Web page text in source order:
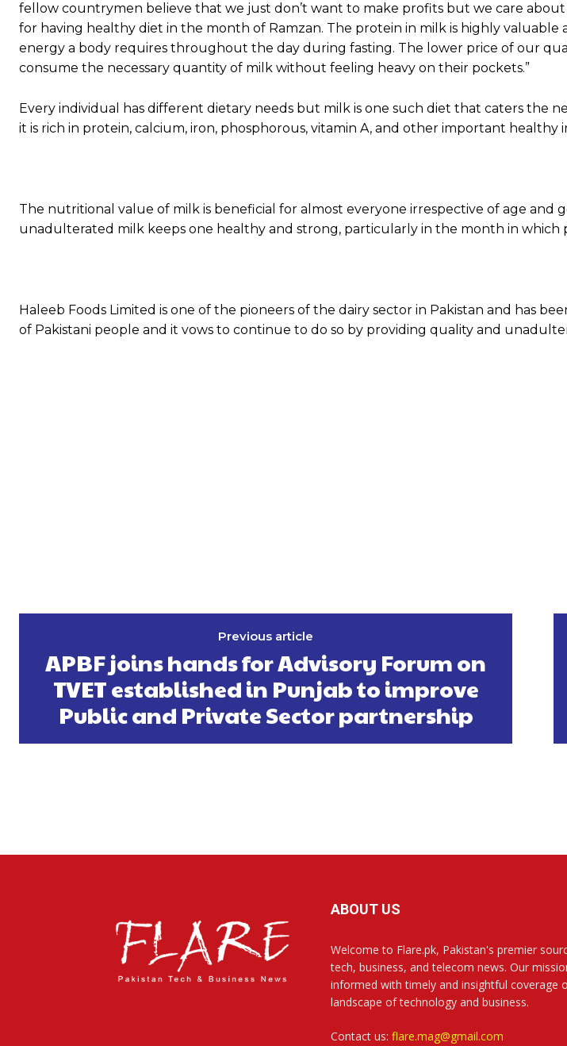
fellow countrymen believe that we just don’t want to make profits but we care
for having healthy diet in the month of Ramzan. The protein in milk is highly valuable
energy a body requires throughout the day during fasting. The lower price of our
consume the necessary quantity of milk without feeling heavy on their pockets.”
Every individual has different dietary needs but milk is one such diet that caters the
it is rich in protein, calcium, iron, phosphorous, vitamin A, and other important healthy
The nutritional value of milk is beneficial for almost everyone irrespective of age and
unadulterated milk keeps one healthy and strong, particularly in the month in which
Haleeb Foods Limited is one of the pioneers of the dairy sector in Pakistan and has
of Pakistani people and it vows to continue to do so by providing quality and
Previous article
APBF joins hands for Advisory Forum on
TVET established in Punjab to improve
Public and Private Sector partnership
ABOUT US
Welcome to Flare.pk, Pakistan's premier
tech, business, and telecom news. Our
informed with timely and insightful coverage
landscape of technology and business.
Contact us: flare.mag@gmail.com